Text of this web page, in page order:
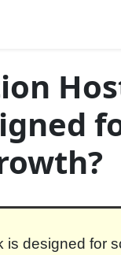
is designed for